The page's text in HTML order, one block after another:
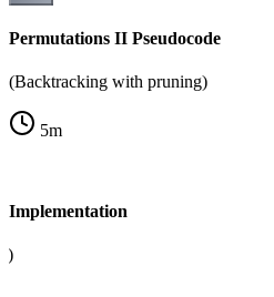
Permutations II Pseudocode
(Backtracking with pruning)
5m
Implementation